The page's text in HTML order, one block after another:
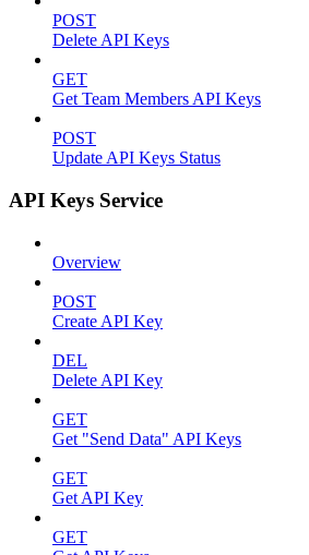
POST
Delete API Keys
GET
Get Team Members API Keys
POST
Update API Keys Status
API Keys Service
Overview
POST
Create API Key
DEL
Delete API Key
GET
Get "Send Data" API Keys
GET
Get API Key
GET